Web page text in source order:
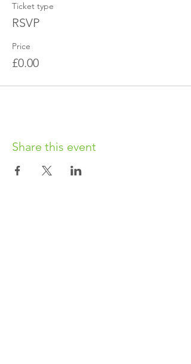
Ticket type
RSVP
Price
£0.00
Share this event